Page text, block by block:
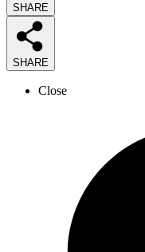
SHARE
SHARE
Close